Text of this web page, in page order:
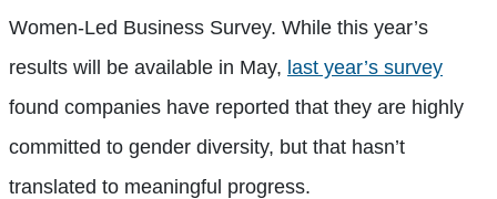
Women-Led Business Survey. While this year’s
results will be available in May, last year’s survey
found companies have reported that they are highly
committed to gender diversity, but that hasn’t
translated to meaningful progress.